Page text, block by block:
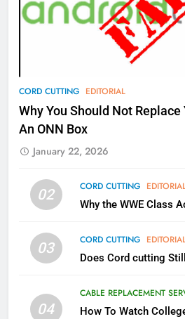
CORD CUTTING EDITORIAL
Why You Should Not
An ONN Box
January 22, 2026
02 CORD CUTTING
Why the WWE Class
03 CORD CUTTING
Does Cord cutting
04
CABLE REPLACEMENT
How To Watch
What’s
Video In
AMAZON PRIME
78
Why Fire
Kodi In the
79
Why the
Will Fail